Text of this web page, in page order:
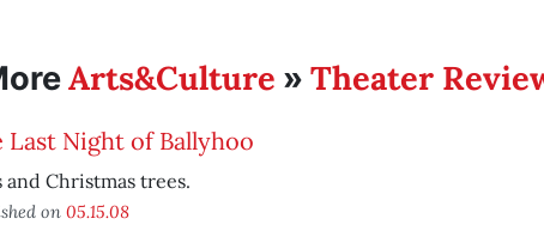
Arts&Culture » Theater
Last Night of Ballyhoo
and Christmas trees.
on 05.15.08